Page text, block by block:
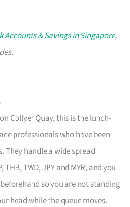
Accounts & Savings in Singapore,
Collyer Quay, this is the lunch-
professionals who have been
They handle a wide spread
THB, TWD, JPY and MYR, and you
so you are not standing
head while the queue moves.